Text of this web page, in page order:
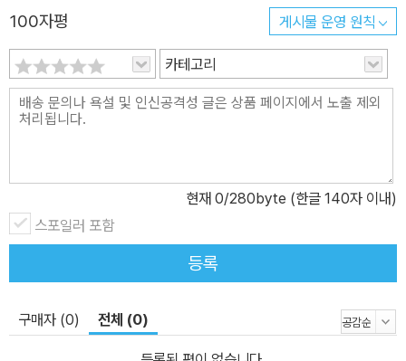
100자평 게시물 운영 원칙
카테고리
현재 0/280byte (한글 140자 이내)
스포일러 포함
등록
구매자 (0) 전체 (0)